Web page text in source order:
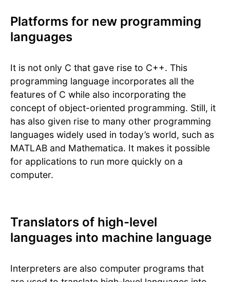
Platforms for new programming
languages
It is not only C that gave rise to C++. This
programming language incorporates all the
features of C while also incorporating the
concept of object-oriented programming. Still, it
has also given rise to many other programming
languages widely used in today’s world, such as
MATLAB and Mathematica. It makes it possible
for applications to run more quickly on a
computer.
Translators of high-level
languages into machine language
Interpreters are also computer programs that